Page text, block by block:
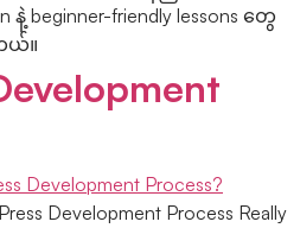
နဲ့ beginner-friendly lessons တွေ
ယ်။
Development Process Really